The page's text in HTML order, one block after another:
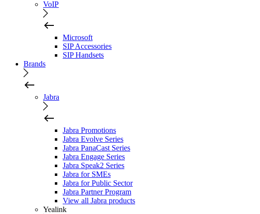
VoIP
Microsoft
SIP Accessories
SIP Handsets
Brands
Jabra
Jabra Promotions
Jabra Evolve Series
Jabra PanaCast Series
Jabra Engage Series
Jabra Speak2 Series
Jabra for SMEs
Jabra for Public Sector
Jabra Partner Program
View all Jabra products
Yealink